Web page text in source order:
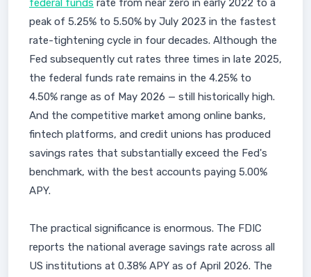
federal funds rate from near zero in early 2022 to a
peak of 5.25% to 5.50% by July 2023 in the fastest
rate-tightening cycle in four decades. Although the
Fed subsequently cut rates three times in late 2025,
the federal funds rate remains in the 4.25% to
4.50% range as of May 2026 — still historically high.
And the competitive market among online banks,
fintech platforms, and credit unions has produced
savings rates that substantially exceed the Fed's
benchmark, with the best accounts paying 5.00%
APY.
The practical significance is enormous. The FDIC
reports the national average savings rate across all
US institutions at 0.38% APY as of April 2026. The